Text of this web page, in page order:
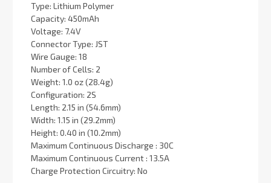
Type: Lithium Polymer
Capacity: 450mAh
Voltage: 7.4V
Connector Type: JST
Wire Gauge: 18
Number of Cells: 2
Weight: 1.0 oz (28.4g)
Configuration: 2S
Length: 2.15 in (54.6mm)
Width: 1.15 in (29.2mm)
Height: 0.40 in (10.2mm)
Maximum Continuous Discharge : 30C
Maximum Continuous Current : 13.5A
Charge Protection Circuitry: No